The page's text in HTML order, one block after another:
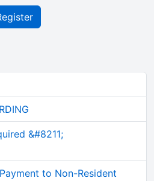
&#8211;
to Non-Resident